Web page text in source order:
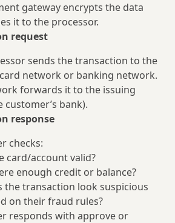
gateway encrypts the data
it to the processor.
request
sends the transaction to the
network or banking network.
forwards it to the issuing
customer’s bank).
response
checks:
card/account valid?
enough credit or balance?
the transaction look suspicious
on their fraud rules?
responds with approve or